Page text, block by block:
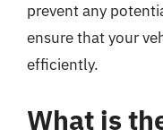
prevent any
ensure that your
efficiently.
What is